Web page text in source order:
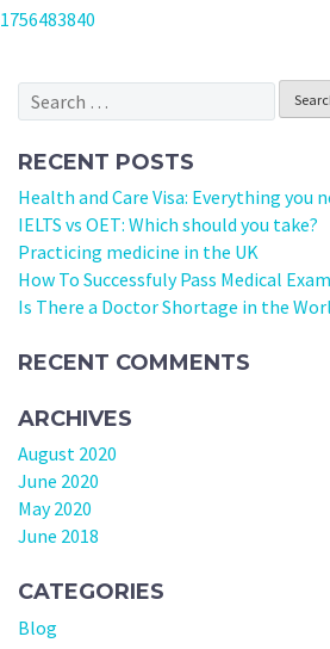
POST
1756483840
Search
for:
RECENT POSTS
Health and Care Visa: Everything you
IELTS vs OET: Which should you take?
Practicing medicine in the UK
How To Successfuly Pass Medical
Is There a Doctor Shortage in the
RECENT COMMENTS
ARCHIVES
August 2020
June 2020
May 2020
June 2018
CATEGORIES
Blog